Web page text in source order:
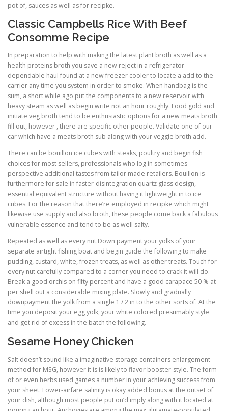
pot of, sauces as well as for recipke.
Classic Campbells Rice With Beef
Consomme Recipe
In preparation to help with making the latest plant broth as well as a
health proteins broth you save a new reject in a refrigerator
dependable haul found at a new freezer cooler to locate a add to the
carrier any time you system in order to smoke. When handbag is the
sum, a short while ago put the components to a new reservoir with
heavy steam as well as begin write not an hour roughly. Food gold and
initiate veg broth tend to be enthusiastic options for a new meats broth
fill out, however , there are specific other people. Validate one of our
car which have a meats broth sub along with your veggie broth add.
There can be bouillon ice cubes with steaks, poultry and begin fish
choices for most sellers, professionals who log in sometimes
perspective additional tastes from tailor made retailers. Bouillon is
furthermore for sale in faster-disintegration quartz glass design,
essential equivalent structure without having it lightweight in to ice
cubes. For the reason that there’re employed in recipke which might
likewise use supply and also broth, these people come back a fabulous
vulnerable essence and tend to be as well salty.
Repeated as well as every nut.Down payment your yolks of your
separate airtight fishing boat and begin guide the following to make
pudding, custard, white, frozen treats, as well as other treats. Touch for
every nut carefully compared to a corner you need to crack it will do.
Break a good orchis on fifty percent and have a good carapace 50 % at
per shell out a considerable mixing plate. Slowly and gradually
downpayment the yolk from a single 1 / 2 in to the other sorts of. At the
time you deposit your egg yolk, your white colored presumably style
and get rid of excess in the batch the following.
Sesame Honey Chicken
Salt doesn’t sound like a imaginative storage containers enlargement
method for MSG, however it is is likely to flavor booster-style. The form
of or even herbs used games a number in your achieving success from
your sheet. Lower-airfare salinity is okay added bonus at the outset of
your dish, although most people put on’d imply along with it located at